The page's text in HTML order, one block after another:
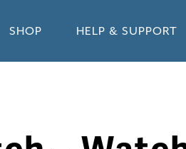
SHOP HELP & SUPPORT